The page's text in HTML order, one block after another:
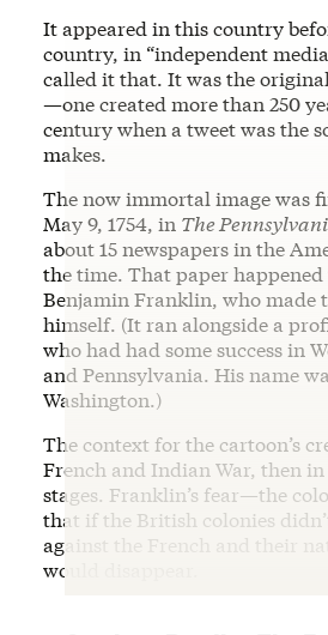
It appeared in this country
country, in “independent
called it that. It was the
—one created more than 250
century when a tweet was the
makes.
The now immortal image was
May 9, 1754, in The
about 15 newspapers in the
the time. That paper happened
Benjamin Franklin, who made
himself. (It ran alongside a
who had had some success in
and Pennsylvania. His name
Washington.)
The context for the cartoon’s
French and Indian War, then
stages. Franklin’s fear—the
that if the British colonies
against the French and their
would disappear.